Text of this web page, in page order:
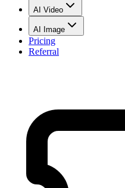
AI Video
AI Image
Pricing
Referral